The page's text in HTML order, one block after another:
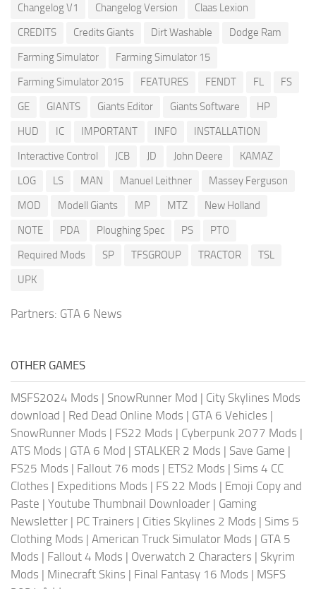
Changelog V1
Changelog Version
Claas Lexion
CREDITS
Credits Giants Dirt Washable
Dodge Ram
Farming Simulator
Farming Simulator 15
Farming Simulator 2015
FEATURES FENDT FL
FS
GE
GIANTS Giants Editor Giants Software
HP
HUD
IC IMPORTANT INFO
INSTALLATION
Interactive Control
JCB JD John Deere
KAMAZ
LOG
LS MAN Manuel Leithner
Massey Ferguson
MOD
Modell Giants MP MTZ
New Holland
NOTE
PDA Ploughing Spec PS
PTO
Required Mods
SP TFSGROUP TRACTOR
TSL
UPK
Partners: GTA 6 News
OTHER GAMES
MSFS2024 Mods | SnowRunner Mod | City Skylines Mods
download | Red Dead Online Mods | GTA 6 Vehicles |
SnowRunner Mods | FS22 Mods | Cyberpunk 2077 Mods |
ATS Mods | GTA 6 Mod | STALKER 2 Mods | Save Game |
FS25 Mods | Fallout 76 mods | ETS2 Mods | Sims 4 CC
Clothes | Expeditions Mods | FS 22 Mods | Emoji Copy and
Paste | Youtube Thumbnail Downloader | Gaming
Newsletter | PC Trainers | Cities Skylines 2 Mods | Sims 5
Clothing Mods | American Truck Simulator Mods | GTA 5
Mods | Fallout 4 Mods | Overwatch 2 Characters | Skyrim
Mods | Minecraft Skins | Final Fantasy 16 Mods | MSFS